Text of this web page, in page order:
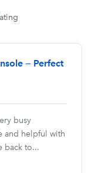
— Perfect
busy
and helpful with
back to...